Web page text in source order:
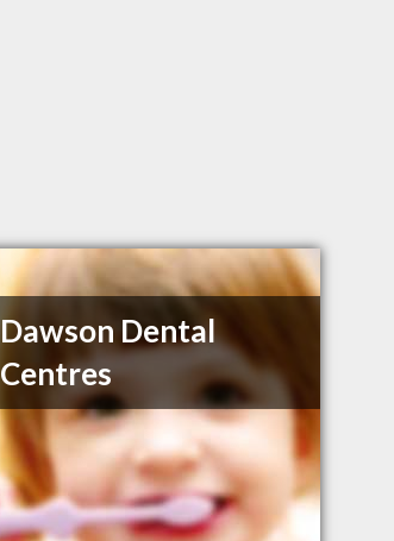
Dawson Dental
Centres